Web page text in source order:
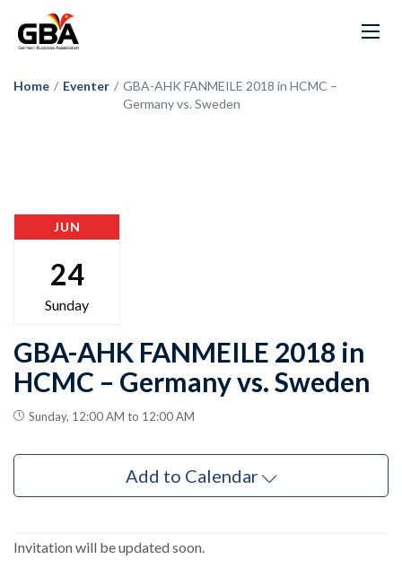
Home / Eventer / GBA-AHK FANMEILE 2018 in HCMC –
Germany vs. Sweden
JUN
24
Sunday
GBA-AHK FANMEILE 2018 in
HCMC – Germany vs. Sweden
Sunday, 12:00 AM to 12:00 AM
Add to Calendar
Invitation will be updated soon.